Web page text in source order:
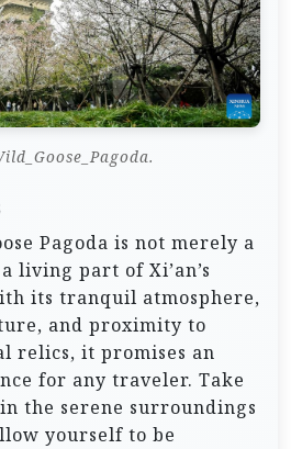
Pagoda is not merely a
living part of Xi’an’s
its tranquil atmosphere,
and proximity to
relics, it promises an
for any traveler. Take
the serene surroundings
yourself to be